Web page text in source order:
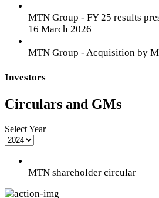
MTN Group - FY 25 results
16 March 2026
MTN Group - Acquisition by
Investors
Circulars and GMs
Select Year
MTN shareholder circular